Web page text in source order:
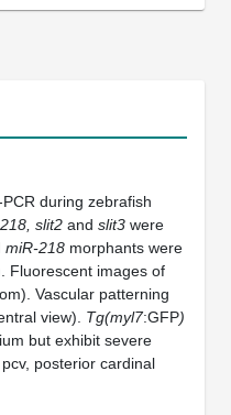
during zebrafish
slit2 and slit3 were
miR-218 morphants were
Fluorescent images of
Vascular patterning
view). Tg(myl7:GFP)
but exhibit severe
posterior cardinal